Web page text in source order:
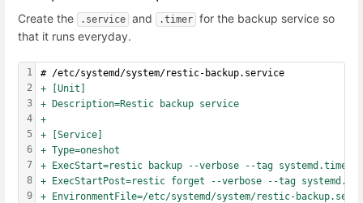
Create the .service and .timer for the backup service so
that it runs everyday.
1
2
3
4
5
6
7
8
9
# /etc/systemd/system/restic-backup.service
+ [Unit]
+ Description=Restic backup service
+
+ [Service]
+ Type=oneshot
+ ExecStart=restic backup --verbose --tag systemd.timer
+ ExecStartPost=restic forget --verbose --tag systemd.timer --
+ EnvironmentFile=/etc/systemd/system/restic-